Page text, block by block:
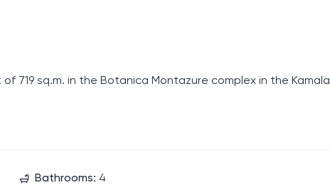
719 sq.m. in the Botanica Montazure complex in the Kamala
Bathrooms: 4